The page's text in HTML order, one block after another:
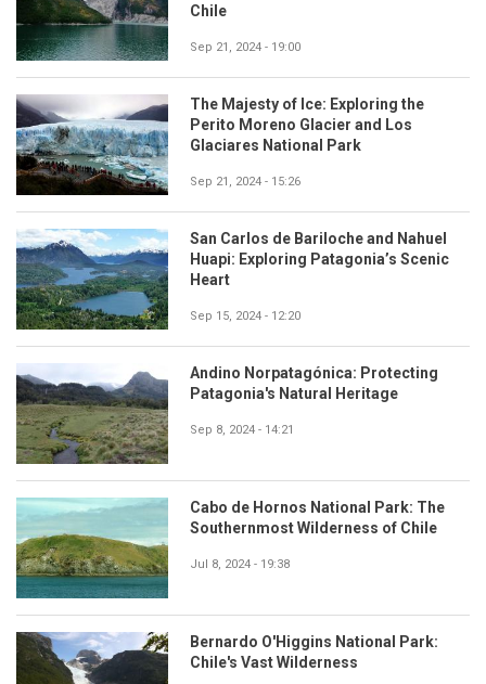
Chile
Sep 21, 2024 - 19:00
The Majesty of Ice: Exploring the
Perito Moreno Glacier and Los
Glaciares National Park
Sep 21, 2024 - 15:26
San Carlos de Bariloche and Nahuel
Huapi: Exploring Patagonia’s Scenic
Heart
Sep 15, 2024 - 12:20
Andino Norpatagónica: Protecting
Patagonia's Natural Heritage
Sep 8, 2024 - 14:21
Cabo de Hornos National Park: The
Southernmost Wilderness of Chile
Jul 8, 2024 - 19:38
Bernardo O'Higgins National Park:
Chile's Vast Wilderness